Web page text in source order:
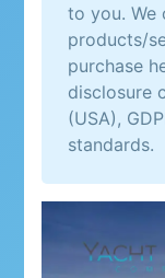
to you. We
products/
purchase
disclosure
(USA),
standards.